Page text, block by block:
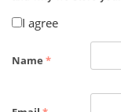
I agree
Name *